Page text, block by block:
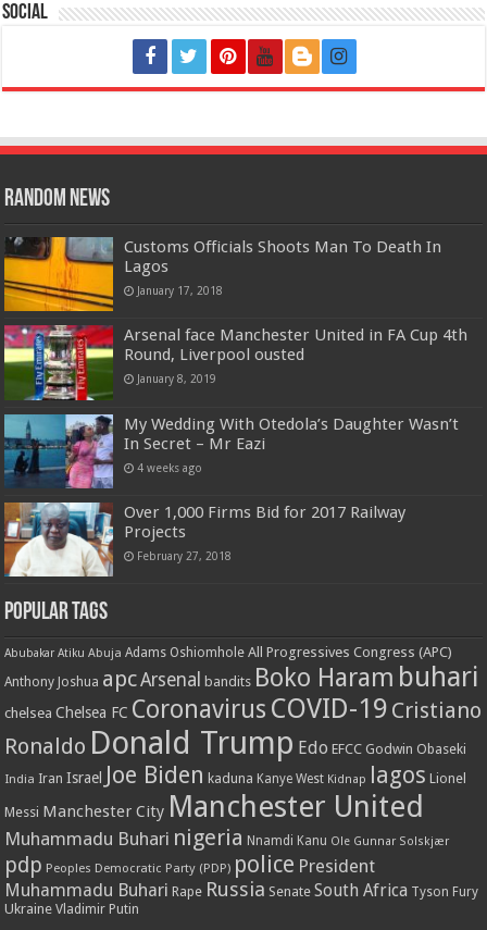
Social
Random News
Customs Officials Shoots Man To Death In
Lagos
January 17, 2018
Arsenal face Manchester United in FA Cup 4th
Round, Liverpool ousted
January 8, 2019
My Wedding With Otedola’s Daughter Wasn’t
In Secret – Mr Eazi
4 weeks ago
Over 1,000 Firms Bid for 2017 Railway
Projects
February 27, 2018
Popular Tags
Abubakar Atiku Abuja Adams Oshiomhole All Progressives Congress (APC)
Anthony Joshua apcArsenal bandits Boko Haram buhari
chelsea Chelsea FC Coronavirus COVID-19 Cristiano
Ronaldo Donald Trump Edo EFCC Godwin Obaseki
India Iran Israel Joe Biden kaduna Kanye West Kidnap lagos Lionel
Messi Manchester City Manchester United
Muhammadu Buhari nigeria Nnamdi Kanu Ole Gunnar Solskjær
pdp Peoples Democratic Party (PDP) police President
Muhammadu Buhari Rape Russia Senate South Africa Tyson Fury
Ukraine Vladimir Putin